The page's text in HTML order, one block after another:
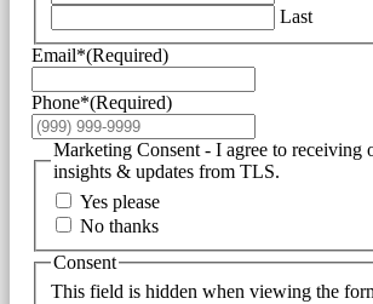
Last
Email*(Required)
Phone*(Required)
Marketing Consent - I agree to receiving
insights & updates from TLS.
Yes please
No thanks
This field is hidden when viewing the
Consent